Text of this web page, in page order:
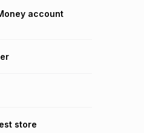
account
store